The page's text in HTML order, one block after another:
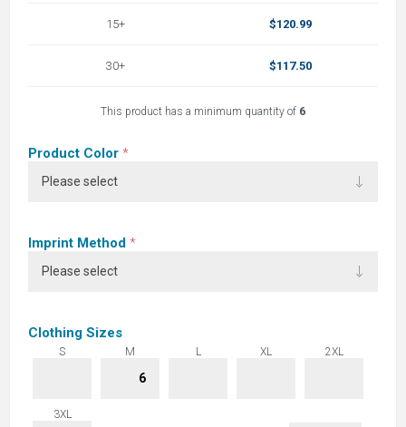
15+
30+
$120.99
$117.50
This product has a minimum quantity of 6
Product Color *
Imprint Method *
Clothing Sizes
S M L XL 2XL
3XL